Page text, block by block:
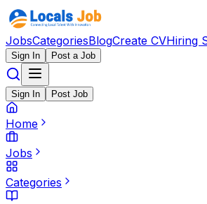
JobsCategoriesBlogCreate CVHiring
Sign In Post a Job
Sign In Post Job
Home
Jobs
Categories